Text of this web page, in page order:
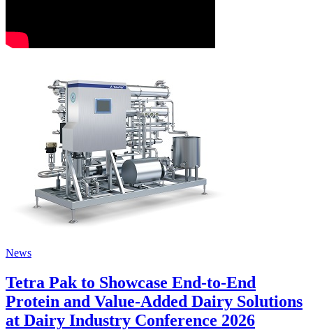
News
Tetra Pak to Showcase End-to-End
Protein and Value-Added Dairy Solutions
at Dairy Industry Conference 2026